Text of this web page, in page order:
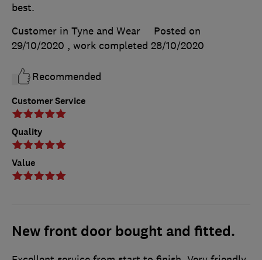
Customer Service
Quality
Value
best.
Customer in Tyne and Wear
Posted on
29/10/2020 , work completed 28/10/2020
Recommended
New front door bought and fitted.